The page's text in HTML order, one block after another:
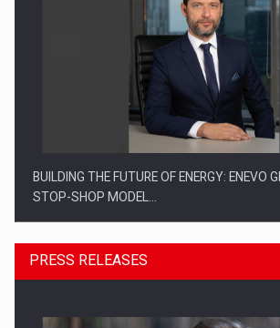
BUILDING THE FUTURE OF ENERGY: ENEVO
STOP-SHOP MODEL…
PRESS RELEASES